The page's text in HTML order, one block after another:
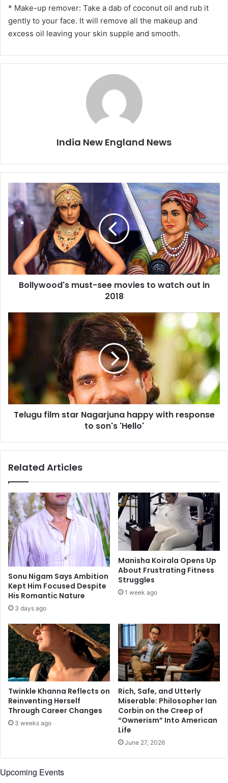
* Make-up remover: Take a dab of coconut oil and rub it
gently to your face. It will remove all the makeup and
excess oil leaving your skin supple and smooth.
India New England News
o
l
l
d
s
t
e
e
m
o
s
o
t
c
h
o
u
t
i
n
2
0
1
Bollywood's must-see movies to watch out in
2018
T
l
g
u
f
l
N
a
r
j
u
n
a
h
a
p
p
y
i
t
h
r
e
s
p
o
n
s
o
o
Telugu film star Nagarjuna happy with response
to son's 'Hello'
Related Articles
Sonu Nigam Says Ambition
Kept Him Focused Despite
His Romantic Nature
3 days ago
Manisha Koirala Opens Up
About Frustrating Fitness
Struggles
1 week ago
Twinkle Khanna Reflects on
Reinventing Herself
Through Career Changes
3 weeks ago
Rich, Safe, and Utterly
Miserable: Philosopher Ian
Corbin on the Creep of
“Ownerism” Into American
Life
June 27, 2026
Upcoming Events